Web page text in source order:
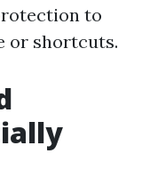
to
or shortcuts.